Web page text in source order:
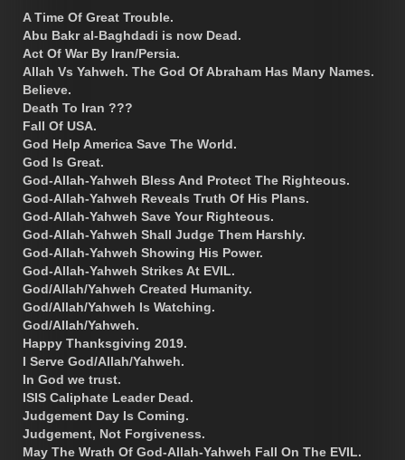
A Time Of Great Trouble.
Abu Bakr al-Baghdadi is now Dead.
Act Of War By Iran/Persia.
Allah Vs Yahweh. The God Of Abraham Has Many Names.
Believe.
Death To Iran ???
Fall Of USA.
God Help America Save The World.
God Is Great.
God-Allah-Yahweh Bless And Protect The Righteous.
God-Allah-Yahweh Reveals Truth Of His Plans.
God-Allah-Yahweh Save Your Righteous.
God-Allah-Yahweh Shall Judge Them Harshly.
God-Allah-Yahweh Showing His Power.
God-Allah-Yahweh Strikes At EVIL.
God/Allah/Yahweh Created Humanity.
God/Allah/Yahweh Is Watching.
God/Allah/Yahweh.
Happy Thanksgiving 2019.
I Serve God/Allah/Yahweh.
In God we trust.
ISIS Caliphate Leader Dead.
Judgement Day Is Coming.
Judgement, Not Forgiveness.
May The Wrath Of God-Allah-Yahweh Fall On The EVIL.